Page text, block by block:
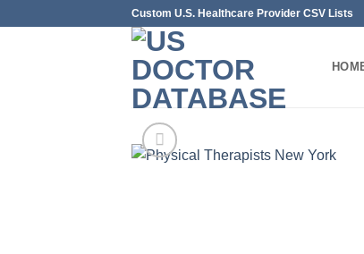
Custom U.S. Healthcare Provider CSV Lists